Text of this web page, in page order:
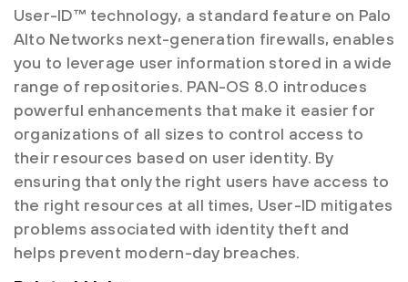
User-ID™ technology, a standard feature on Palo
Alto Networks next-generation firewalls, enables
you to leverage user information stored in a wide
range of repositories. PAN-OS 8.0 introduces
powerful enhancements that make it easier for
organizations of all sizes to control access to
their resources based on user identity. By
ensuring that only the right users have access to
the right resources at all times, User-ID mitigates
problems associated with identity theft and
helps prevent modern-day breaches.